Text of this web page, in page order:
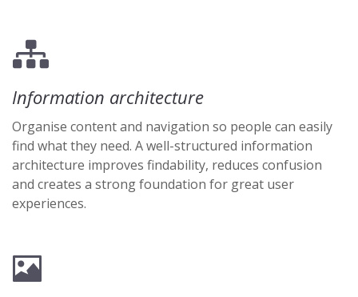
Information architecture
Organise content and navigation so people can easily
find what they need. A well-structured information
architecture improves findability, reduces confusion
and creates a strong foundation for great user
experiences.